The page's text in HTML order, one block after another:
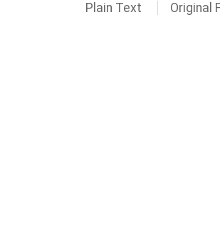
Plain Text
Original